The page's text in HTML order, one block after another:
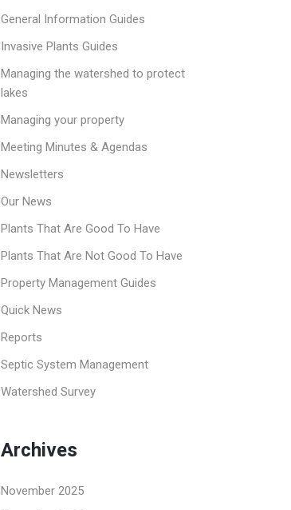
General Information Guides
Invasive Plants Guides
Managing the watershed to protect
lakes
Managing your property
Meeting Minutes & Agendas
Newsletters
Our News
Plants That Are Good To Have
Plants That Are Not Good To Have
Property Management Guides
Quick News
Reports
Septic System Management
Watershed Survey
Archives
November 2025